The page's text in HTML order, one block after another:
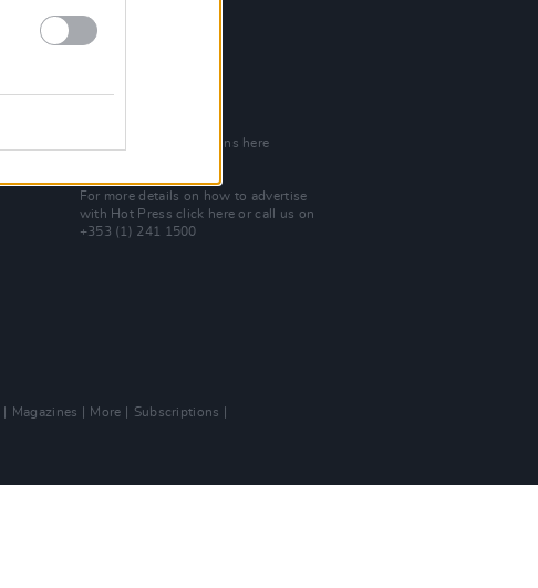
Dublin 1.
Rep. Of Ireland
Check out open positions here
For more details on how to advertise
with Hot Pressclick here or call us on
+353 (1) 241 1500
Magazines More
Subscriptions